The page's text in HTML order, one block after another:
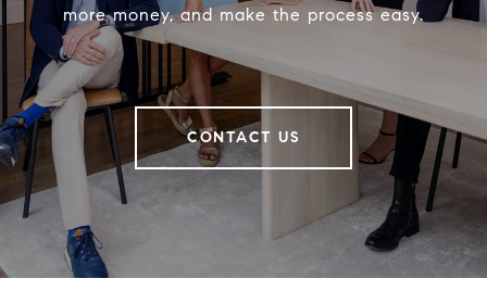
more money, and make the process easy.
CONTACT US